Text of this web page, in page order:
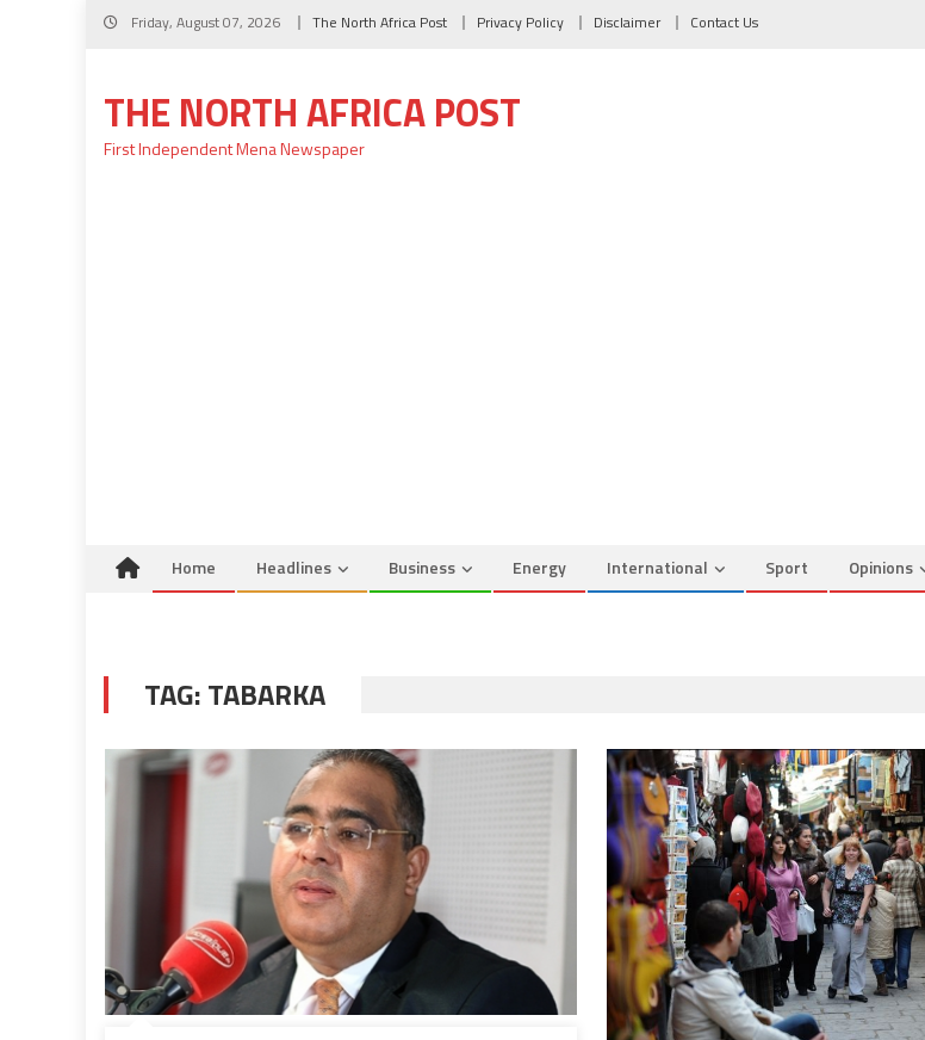
Skip
Friday, August 07, 2026 The North Africa Post Privacy Policy Disclaimer Contact Us
THE NORTH AFRICA POST
First Independent Mena Newspaper
Home Headlines Business Energy International Sport Opinions
TAG:TABARKA